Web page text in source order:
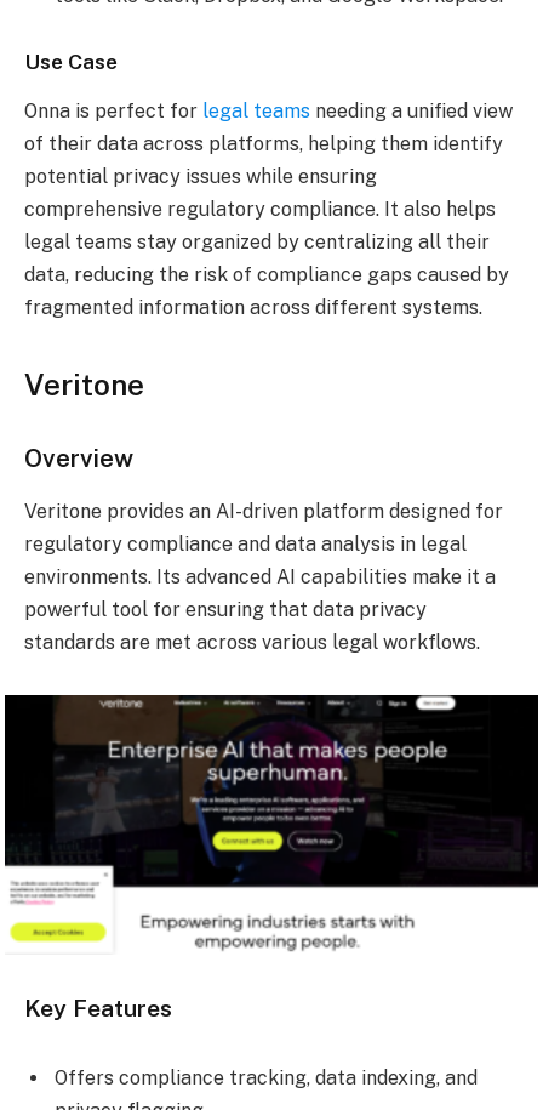
Use Case
Onna is perfect for legal teams needing a unified view
of their data across platforms, helping them identify
potential privacy issues while ensuring
comprehensive regulatory compliance. It also helps
legal teams stay organized by centralizing all their
data, reducing the risk of compliance gaps caused by
fragmented information across different systems.
Veritone
Overview
Veritone provides an AI-driven platform designed for
regulatory compliance and data analysis in legal
environments. Its advanced AI capabilities make it a
powerful tool for ensuring that data privacy
standards are met across various legal workflows.
Key Features
Offers compliance tracking, data indexing, and